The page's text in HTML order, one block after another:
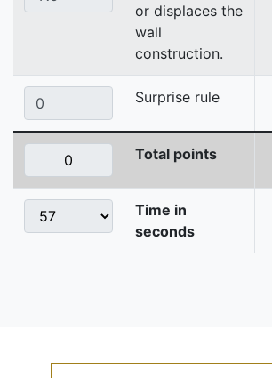
or displaces the
wall
construction.
Surprise rule
Total points
Time in
seconds